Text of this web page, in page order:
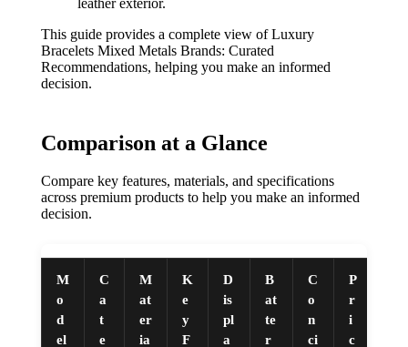
leather exterior.
This guide provides a complete view of Luxury
Bracelets Mixed Metals Brands: Curated
Recommendations, helping you make an informed
decision.
Comparison at a Glance
Compare key features, materials, and specifications
across premium products to help you make an informed
decision.
M
o
d
el
C
a
t
e
M
at
er
ia
K
e
y
F
D
is
pl
a
B
at
te
r
C
o
n
ci
P
r
i
c